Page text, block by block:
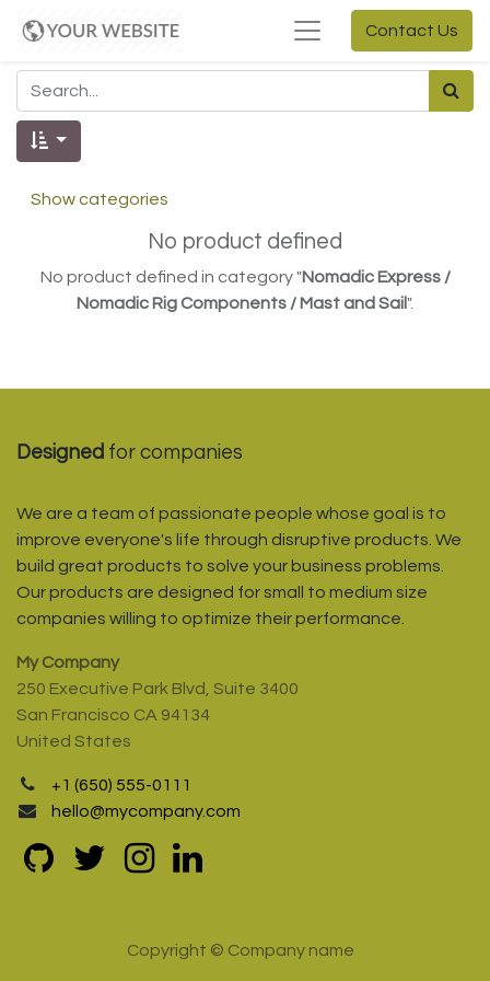
Contact Us
Show categories
No product defined
No product defined in category "Nomadic Express /
Nomadic Rig Components / Mast and Sail".
Designed for companies
We are a team of passionate people whose goal is to
improve everyone's life through disruptive products. We
build great products to solve your business problems.
Our products are designed for small to medium size
companies willing to optimize their performance.
My Company
250 Executive Park Blvd, Suite 3400
San Francisco CA 94134
United States
+1 (650) 555-0111
hello@mycompany.com
Copyright © Company name